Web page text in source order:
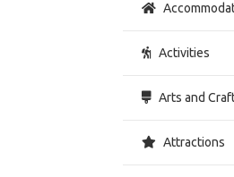
Activities
Arts and
Attractions